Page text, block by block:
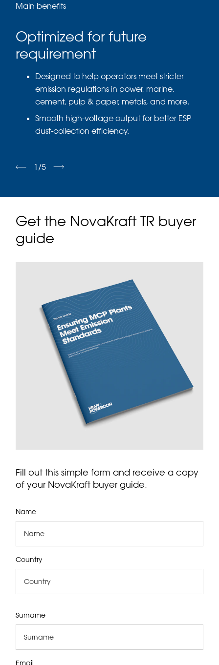
Main benefits
Optimized for future
requirement
Designed to help operators meet stricter
emission regulations in power, marine,
cement, pulp & paper, metals, and more.
Smooth high-voltage output for better ESP
dust-collection efficiency.
1 /5
Get the NovaKraft TR buyer
guide
Fill out this simple form and receive a copy
of your NovaKraft buyer guide.
Name
Country
Surname
Email